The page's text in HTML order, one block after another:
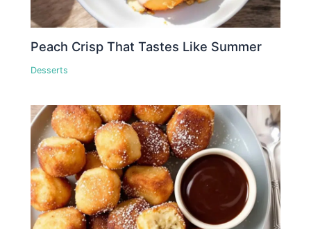
Peach Crisp That Tastes Like Summer
Desserts